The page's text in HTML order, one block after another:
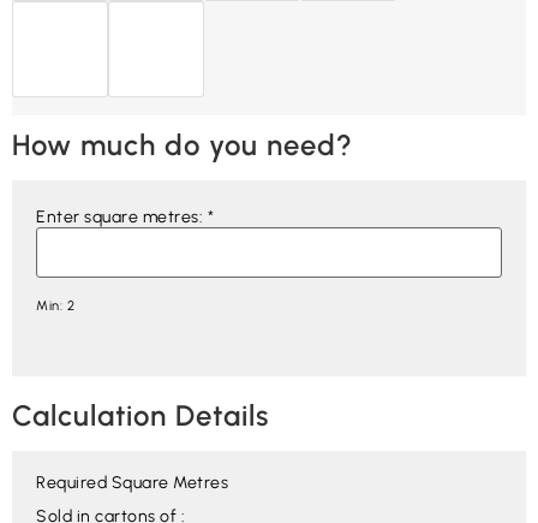
How much do you need?
Enter square metres: *
Min: 2
Calculation Details
Required Square Metres
Sold in cartons of :